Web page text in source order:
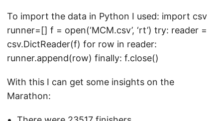
To import the data in Python I used: import csv
runner=[] f = open(‘MCM.csv’, ‘rt’) try: reader =
csv.DictReader(f) for row in reader:
runner.append(row) finally: f.close()
With this I can get some insights on the
Marathon: